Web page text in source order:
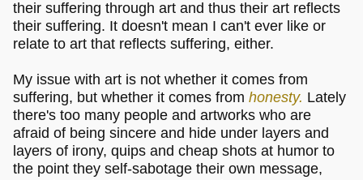
their suffering through art and thus their art reflects
their suffering. It doesn't mean I can't ever like or
relate to art that reflects suffering, either.
My issue with art is not whether it comes from
suffering, but whether it comes from honesty. Lately
there's too many people and artworks who are
afraid of being sincere and hide under layers and
layers of irony, quips and cheap shots at humor to
the point they self-sabotage their own message,